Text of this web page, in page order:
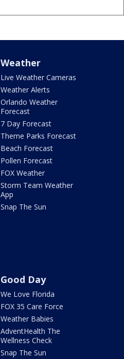
Weather
Live Weather Cameras
Weather Alerts
Orlando Weather
Forecast
7 Day Forecast
Theme Parks Forecast
Beach Forecast
Pollen Forecast
FOX Weather
Storm Team Weather
App
Snap The Sun
Good Day
We Love Florida
FOX 35 Care Force
Weather Babies
AdventHealth The
Wellness Check
Snap The Sun